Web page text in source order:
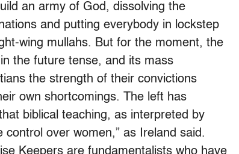
an army of God, dissolving the
and putting everybody in lockstep
wing mullahs. But for the moment, the
the future tense, and its mass
the strength of their convictions
own shortcomings. The left has
biblical teaching, as interpreted by
control over women,” as Ireland said.
Keepers are fundamentalists who have